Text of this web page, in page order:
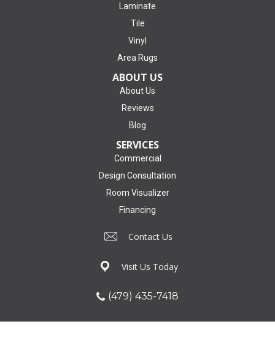
Laminate
Tile
Vinyl
Area Rugs
ABOUT US
About Us
Reviews
Blog
SERVICES
Commercial
Design Consultation
Room Visualizer
Financing
Contact Us
Visit Us Today
(479) 435-7418